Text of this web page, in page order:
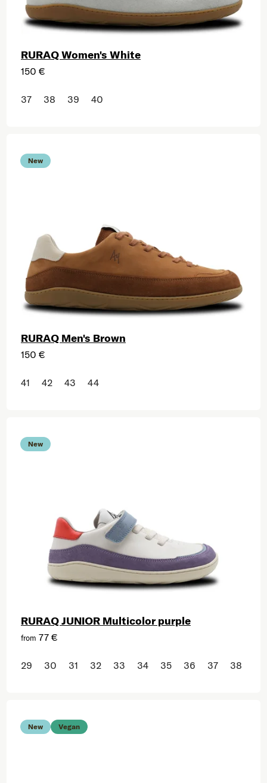
RURAQ Women's White
150 €
37 38 39 40
New
RURAQ Men's Brown
150 €
41 42 43 44
New
RURAQ JUNIOR Multicolor purple
from 77 €
29 30 31 32 33 34 35 36 37 38
New Vegan